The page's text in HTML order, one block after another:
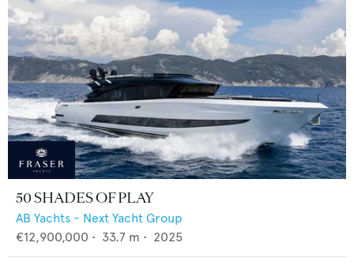
50 SHADES OF PLAY
AB Yachts - Next Yacht Group
€12,900,000 • 33.7 m • 2025